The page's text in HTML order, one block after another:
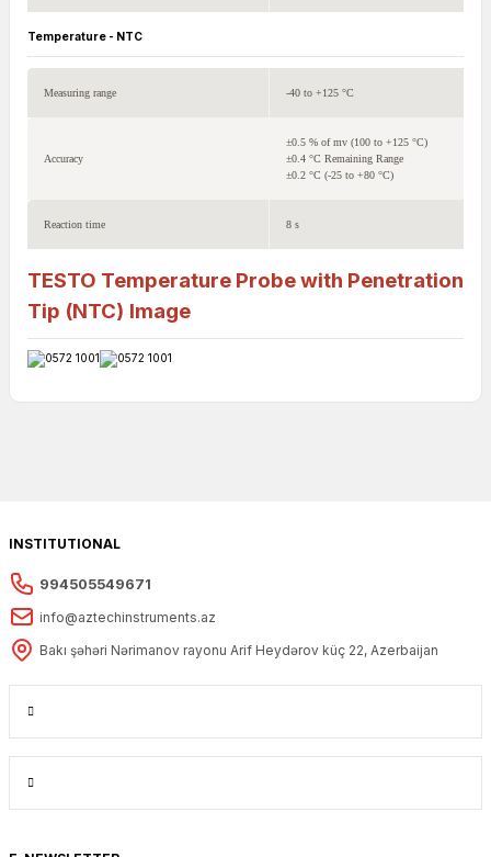
Temperature - NTC
Measuring range -40 to +125 °C
Accuracy
±0.5 % of mv (100 to +125 °C)
±0.4 °C Remaining Range
±0.2 °C (-25 to +80 °C)
Reaction time 8 s
TESTO Temperature Probe with Penetration
Tip (NTC) Image
INSTITUTIONAL
994505549671
info@aztechinstruments.az
Bakı şəhəri Nərimanov rayonu Arif Heydərov küç 22, Azerbaijan